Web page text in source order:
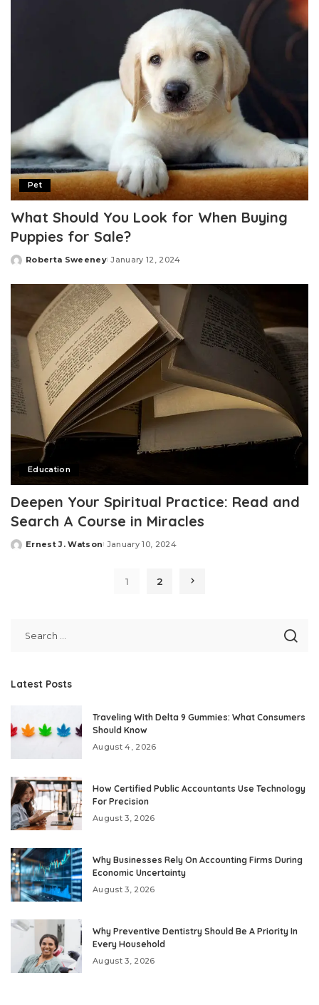
Pet
What Should You Look for When Buying
Puppies for Sale?
Posted
Roberta Sweeney January 12, 2024
Education
Deepen Your Spiritual Practice: Read and
Search A Course in Miracles
Posted
Ernest J. Watson January 10, 2024
1 2
Latest Posts
Traveling With Delta 9 Gummies: What Consumers
Should Know
August 4, 2026
How Certified Public Accountants Use Technology
For Precision
August 3, 2026
Why Businesses Rely On Accounting Firms During
Economic Uncertainty
August 3, 2026
Why Preventive Dentistry Should Be A Priority In
Every Household
August 3, 2026